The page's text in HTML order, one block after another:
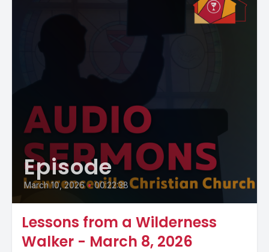
Episode
March 10, 2026 • 00:22:38
Lessons from a Wilderness
Walker - March 8, 2026